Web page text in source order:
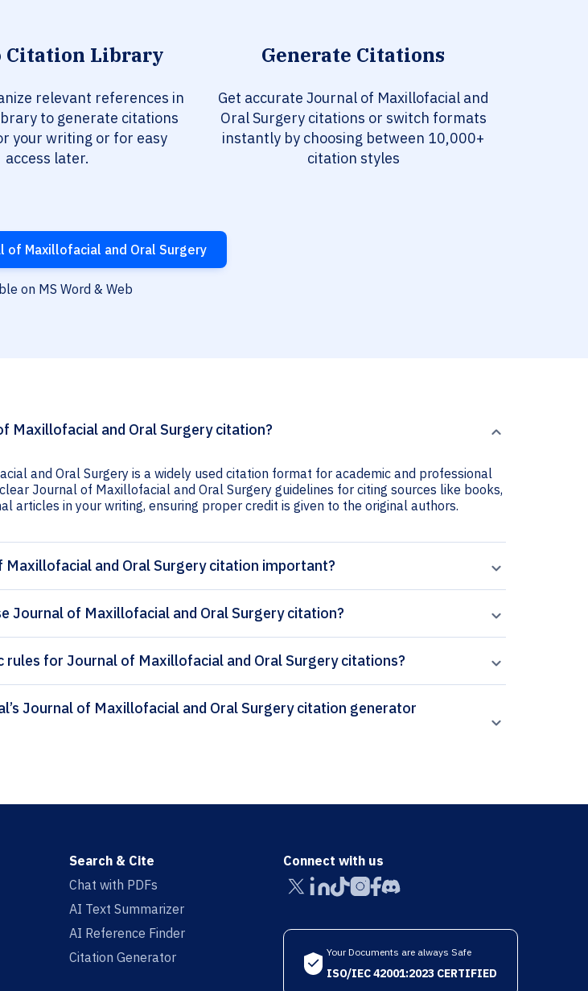
Citation Library
relevant references in
to generate citations
your writing or for easy
access later.
Generate Citations
Get accurate Journal of Maxillofacial and
Oral Surgery citations or switch formats
instantly by choosing between 10,000+
citation styles
of Maxillofacial and Oral Surgery
on MS Word & Web
Maxillofacial and Oral Surgery citation?
and Oral Surgery is a widely used citation format for academic and professional
Journal of Maxillofacial and Oral Surgery guidelines for citing sources like books,
articles in your writing, ensuring proper credit is given to the original authors.
Maxillofacial and Oral Surgery citation important?
Journal of Maxillofacial and Oral Surgery citation?
rules for Journal of Maxillofacial and Oral Surgery citations?
Search & Cite
Chat with PDFs
AI Text Summarizer
AI Reference Finder
Citation Generator
Connect with us
Your Documents are always Safe
ISO/IEC 42001:2023 CERTIFIED